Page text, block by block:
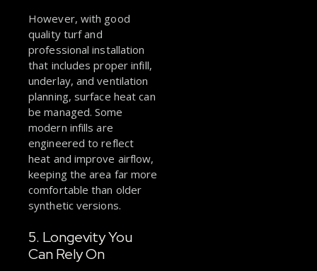
However, with good
quality turf and
professional installation
that includes proper infill,
underlay, and ventilation
planning, surface heat can
be managed. Some
modern infills are
engineered to reflect
heat and improve airflow,
keeping the area far more
comfortable than older
synthetic versions.
5. Longevity You
Can Rely On